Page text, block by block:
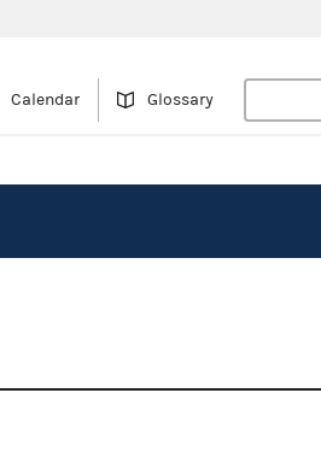
Calendar Glossary